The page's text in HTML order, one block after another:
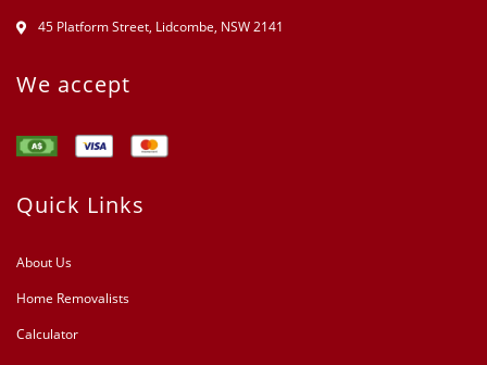
45 Platform Street, Lidcombe, NSW 2141
We accept
Quick Links
About Us
Home Removalists
Calculator